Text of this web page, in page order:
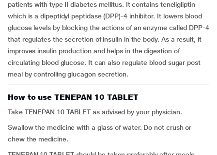
patients with type II diabetes mellitus. It contains teneligliptin
which is a dipeptidyl peptidase (DPP)-4 inhibitor. It lowers blood
glucose levels by blocking the actions of an enzyme called DPP-4
that regulates the secretion of insulin in the body. As a result, it
improves insulin production and helps in the digestion of
circulating blood glucose. It can also regulate blood sugar post
meal by controlling glucagon secretion.
How to use TENEPAN 10 TABLET
Take TENEPAN 10 TABLET as advised by your physician.
Swallow the medicine with a glass of water. Do not crush or
chew the medicine.